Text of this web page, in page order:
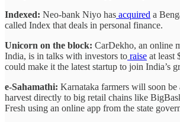
Indexed: Neo-bank Niyo has acquired a
called Index that deals in personal finance.
Unicorn on the block: CarDekho, an online
India, is in talks with investors to raise at least
could make it the latest startup to join India’s
e-Sahamathi: Karnataka farmers will soon be
harvest directly to big retail chains like
Fresh using an online app from the state